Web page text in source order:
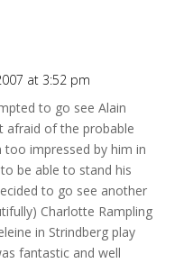
at 3:52 pm
to go see Alain
afraid of the probable
too impressed by him in
be able to stand his
to go see another
Charlotte Rampling
in Strindberg play
fantastic and well